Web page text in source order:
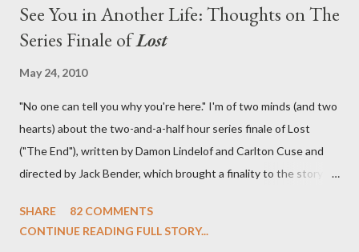
See You in Another Life: Thoughts on The
Series Finale ofLost
May 24, 2010
"No one can tell you why you're here." I'm of two minds (and two
hearts) about the two-and-a-half hour series finale of Lost
("The End"), written by Damon Lindelof and Carlton Cuse and
directed by Jack Bender, which brought a finality to the story of
which we've spent six years. At its heart, Lost has been about
SHARE
82 COMMENTS
CONTINUE READING FULL STORY...